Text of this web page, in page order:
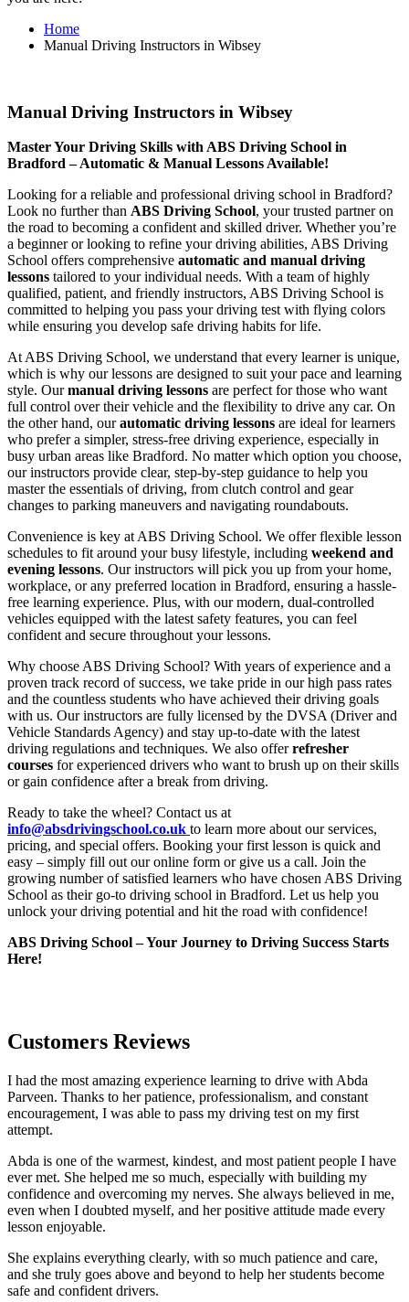
Home
Manual Driving Instructors in Wibsey
Manual Driving Instructors in Wibsey
Master Your Driving Skills with ABS Driving School in
Bradford – Automatic & Manual Lessons Available!
Looking for a reliable and professional driving school in Bradford?
Look no further than ABS Driving School, your trusted partner on
the road to becoming a confident and skilled driver. Whether you’re
a beginner or looking to refine your driving abilities, ABS Driving
School offers comprehensive automatic and manual driving
lessons tailored to your individual needs. With a team of highly
qualified, patient, and friendly instructors, ABS Driving School is
committed to helping you pass your driving test with flying colors
while ensuring you develop safe driving habits for life.
At ABS Driving School, we understand that every learner is unique,
which is why our lessons are designed to suit your pace and learning
style. Ourmanual driving lessons are perfect for those who want
full control over their vehicle and the flexibility to drive any car. On
the other hand, ourautomatic driving lessons are ideal for learners
who prefer a simpler, stress-free driving experience, especially in
busy urban areas like Bradford. No matter which option you choose,
our instructors provide clear, step-by-step guidance to help you
master the essentials of driving, from clutch control and gear
changes to parking maneuvers and navigating roundabouts.
Convenience is key at ABS Driving School. We offer flexible lesson
schedules to fit around your busy lifestyle, including weekend and
evening lessons. Our instructors will pick you up from your home,
workplace, or any preferred location in Bradford, ensuring a hassle-
free learning experience. Plus, with our modern, dual-controlled
vehicles equipped with the latest safety features, you can feel
confident and secure throughout your lessons.
Why choose ABS Driving School? With years of experience and a
proven track record of success, we take pride in our high pass rates
and the countless students who have achieved their driving goals
with us. Our instructors are fully licensed by the DVSA (Driver and
Vehicle Standards Agency) and stay up-to-date with the latest
driving regulations and techniques. We also offerrefresher
courses for experienced drivers who want to brush up on their skills
or gain confidence after a break from driving.
Ready to take the wheel? Contact us at
info@absdrivingschool.co.uk to learn more about our services,
pricing, and special offers. Booking your first lesson is quick and
easy – simply fill out our online form or give us a call. Join the
growing number of satisfied learners who have chosen ABS Driving
School as their go-to driving school in Bradford. Let us help you
unlock your driving potential and hit the road with confidence!
ABS Driving School – Your Journey to Driving Success Starts
Here!
Customers Reviews
I had the most amazing experience learning to drive with Abda
Parveen. Thanks to her patience, professionalism, and constant
encouragement, I was able to pass my driving test on my first
attempt.
Abda is one of the warmest, kindest, and most patient people I have
ever met. She helped me so much, especially with building my
confidence and overcoming my nerves. She always believed in me,
even when I doubted myself, and her positive attitude made every
lesson enjoyable.
She explains everything clearly, with so much patience and care,
and she truly goes above and beyond to help her students become
safe and confident drivers.